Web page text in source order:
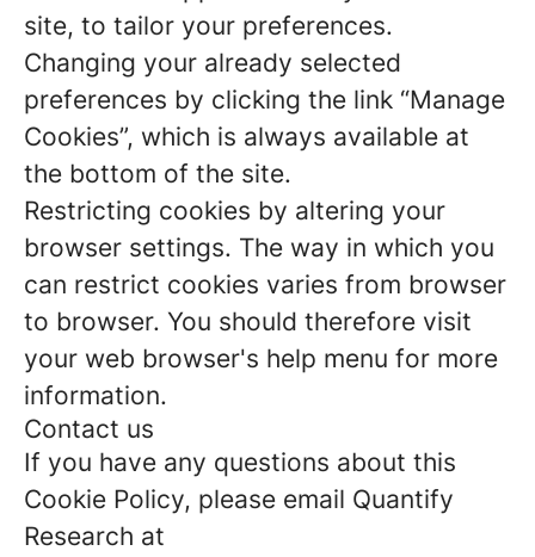
site, to tailor your preferences.
Changing your already selected
preferences by clicking the link “Manage
Cookies”, which is always available at
the bottom of the site.
Restricting cookies by altering your
browser settings. The way in which you
can restrict cookies varies from browser
to browser. You should therefore visit
your web browser's help menu for more
information.
Contact us
If you have any questions about this
Cookie Policy, please email Quantify
Research at